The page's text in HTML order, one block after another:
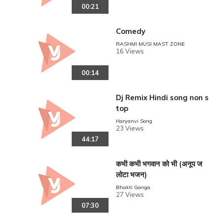
00:21
00:14
Comedy
RASHMI MUSI MAST ZONE
16 Views
44:17
Dj Remix Hindi song non s
top
Haryanvi Song
23 Views
07:30
कभी कभी भगवान को भी (अनूप ज
लोटा भजन)
Bhakti Ganga
27 Views